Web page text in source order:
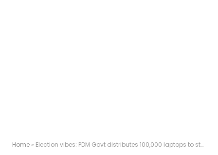
Home » Election vibes: PDM Govt distributes 100,000 laptops to students